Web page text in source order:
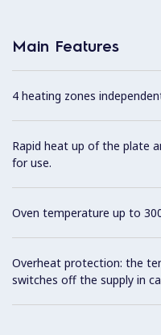
Main Features
4 heating zones
Rapid heat up of the plate
for use.
Oven temperature up to
Overheat protection: the
switches off the supply in